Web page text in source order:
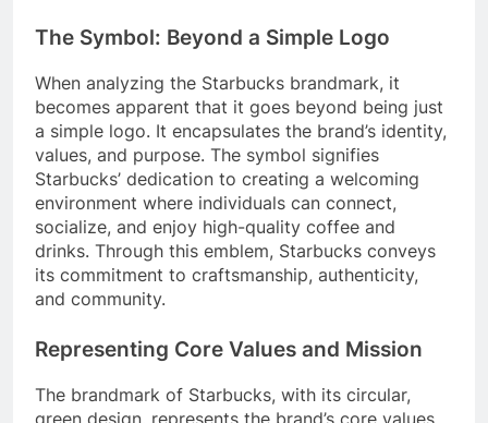
The Symbol: Beyond a Simple Logo
When analyzing the Starbucks brandmark, it
becomes apparent that it goes beyond being just
a simple logo. It encapsulates the brand’s identity,
values, and purpose. The symbol signifies
Starbucks’ dedication to creating a welcoming
environment where individuals can connect,
socialize, and enjoy high-quality coffee and
drinks. Through this emblem, Starbucks conveys
its commitment to craftsmanship, authenticity,
and community.
Representing Core Values and Mission
The brandmark of Starbucks, with its circular,
green design, represents the brand’s core values